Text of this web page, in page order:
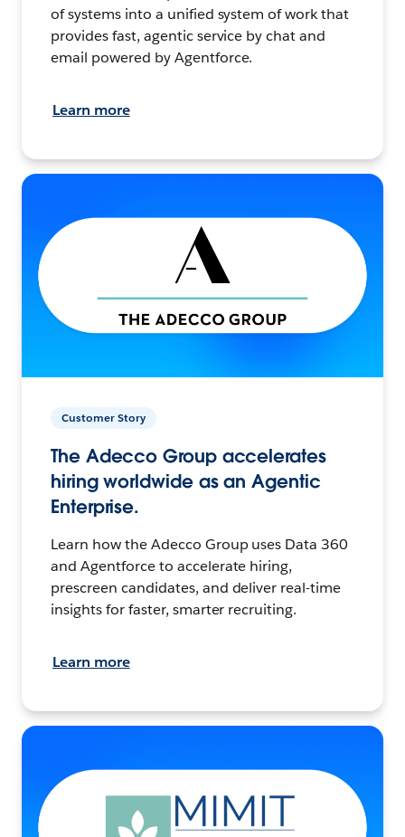
of systems into a unified system of work that
provides fast, agentic service by chat and
email powered by Agentforce.
Learn more
Customer Story
The Adecco Group accelerates
hiring worldwide as an Agentic
Enterprise.
Learn how the Adecco Group uses Data 360
and Agentforce to accelerate hiring,
prescreen candidates, and deliver real-time
insights for faster, smarter recruiting.
Learn more